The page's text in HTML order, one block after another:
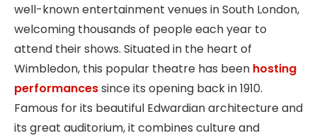
well-known entertainment venues in South London,
welcoming thousands of people each year to
attend their shows. Situated in the heart of
Wimbledon, this popular theatre has been hosting
performancessince its opening back in 1910.
Famous for its beautiful Edwardian architecture and
its great auditorium, it combines culture and